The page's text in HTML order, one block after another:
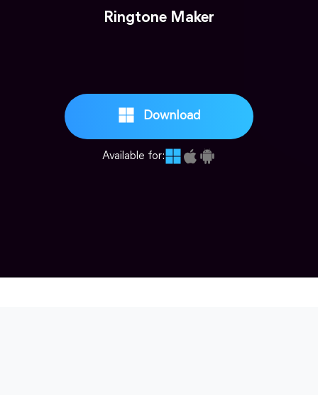
Ringtone Maker
Download
Available for: